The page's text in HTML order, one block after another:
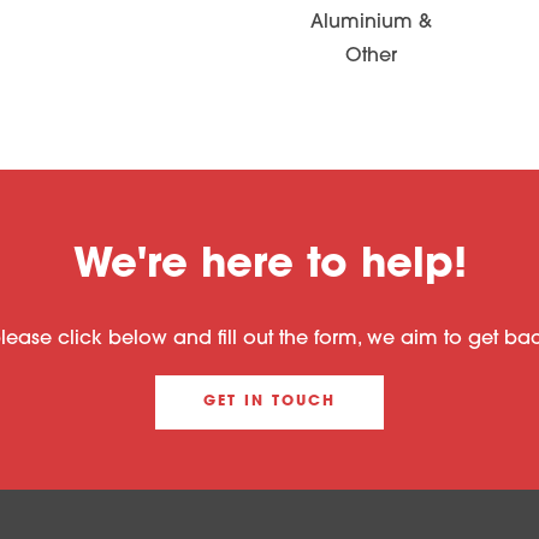
Aluminium &
Other
We're here to help!
click below and fill out the form, we aim to get
GET IN TOUCH